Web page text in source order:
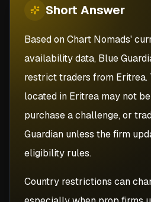
Short Answer
Based on Chart Nomads'
availability data, Blue
restrict traders from Eritrea.
located in Eritrea may not
purchase a challenge, or
Guardian unless the firm
eligibility rules.
Country restrictions can